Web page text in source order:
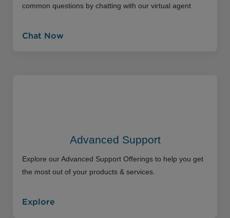
common questions by chatting with our virtual agent
Chat Now
Advanced Support
Explore our Advanced Support Offerings to help you get
the most out of your products & services.
Explore